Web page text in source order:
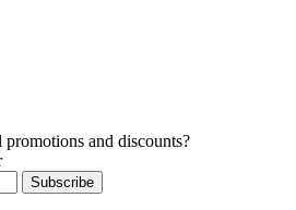
and discounts?
Subscribe